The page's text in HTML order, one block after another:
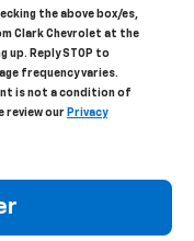
the above box/es,
Clark Chevrolet at the
up. Reply STOP to
frequency varies.
is not a condition of
review our Privacy